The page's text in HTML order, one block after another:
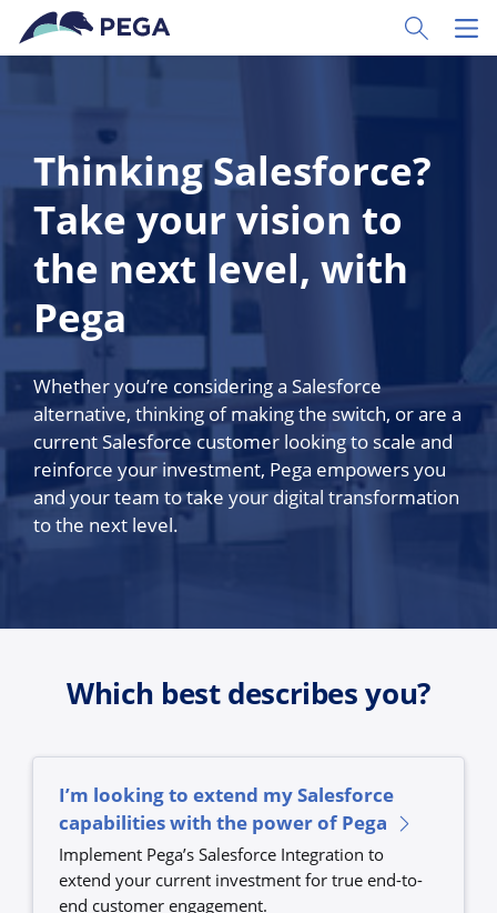
Skip to main content
Toggle
Thinking Salesforce?
Take your vision to
the next level, with
Pega
Whether you’re considering a Salesforce
alternative, thinking of making the switch, or are a
current Salesforce customer looking to scale and
reinforce your investment, Pega empowers you
and your team to take your digital transformation
to the next level.
Which best describes you?
I’m looking to extend my Salesforce
capabilities with the power of Pega
Implement Pega’s Salesforce Integration to
extend your current investment for true end-to-
end customer engagement.